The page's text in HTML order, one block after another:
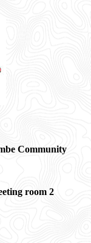
Community
room 2